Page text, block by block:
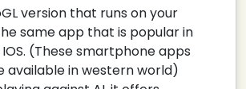
version that runs on your
same app that is popular in
(These smartphone apps
available in western world)